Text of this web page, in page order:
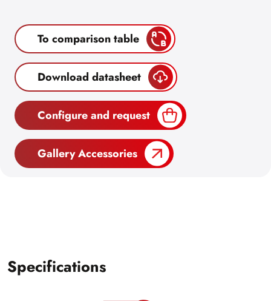
To comparison table
Download datasheet
Configure and request
Gallery Accessories
Specifications